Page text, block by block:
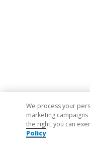
We process your
marketing
the right, you can
Policy